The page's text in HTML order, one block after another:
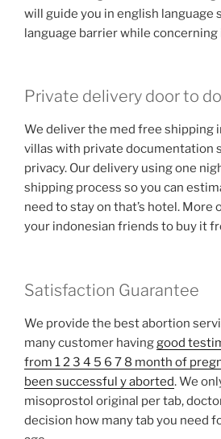
will guide you in english language
language barrier while concerning
Private delivery door to
We deliver the med free shipping
villas with private documentation
privacy. Our delivery using one
shipping process so you can
need to stay on that’s hotel. More
your indonesian friends to buy it
Satisfaction Guarantee
We provide the best abortion
many customer havinggood
from 1 2 3 4 5 6 7 8 month of
been successful y aborted. We
misoprostol original per tab,
decision how many tab you need